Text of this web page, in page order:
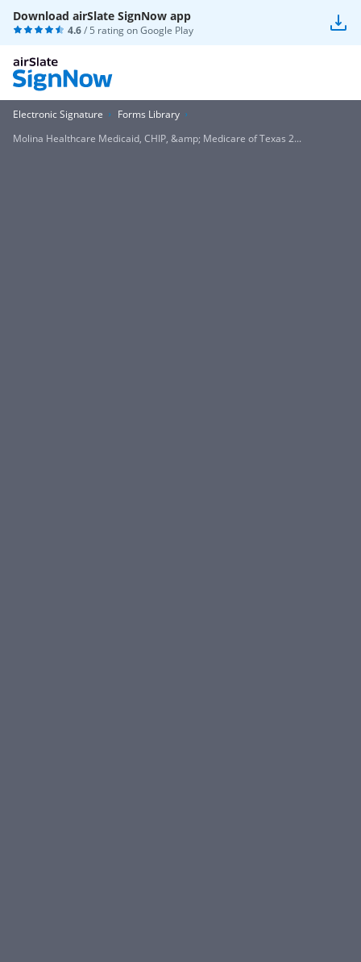
Download airSlate SignNow app
4.6/ 5 rating onGoogle Play
Electronic Signature
Forms Library
Molina Healthcare Medicaid, CHIP, &amp; Medicare of Texas 2...